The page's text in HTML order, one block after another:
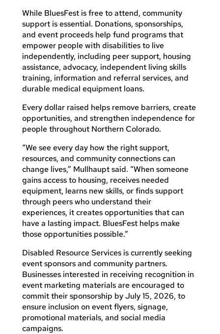
While BluesFest is free to attend, community
support is essential. Donations, sponsorships,
and event proceeds help fund programs that
empower people with disabilities to live
independently, including peer support, housing
assistance, advocacy, independent living skills
training, information and referral services, and
durable medical equipment loans.
Every dollar raised helps remove barriers, create
opportunities, and strengthen independence for
people throughout Northern Colorado.
“We see every day how the right support,
resources, and community connections can
change lives,” Mullhaupt said. “When someone
gains access to housing, receives needed
equipment, learns new skills, or finds support
through peers who understand their
experiences, it creates opportunities that can
have a lasting impact. BluesFest helps make
those opportunities possible.”
Disabled Resource Services is currently seeking
event sponsors and community partners.
Businesses interested in receiving recognition in
event marketing materials are encouraged to
commit their sponsorship by July 15, 2026, to
ensure inclusion on event flyers, signage,
promotional materials, and social media
campaigns.